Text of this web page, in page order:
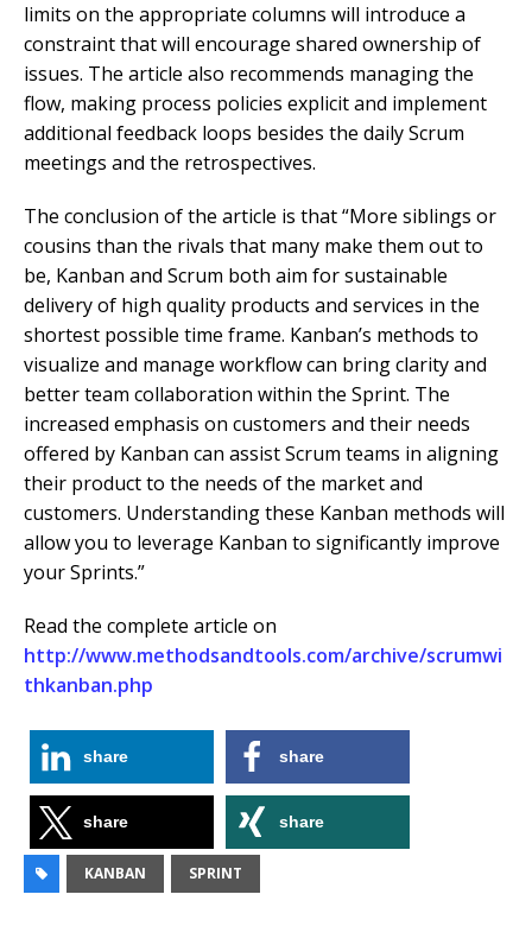
limits on the appropriate columns will introduce a
constraint that will encourage shared ownership of
issues. The article also recommends managing the
flow, making process policies explicit and implement
additional feedback loops besides the daily Scrum
meetings and the retrospectives.
The conclusion of the article is that “More siblings or
cousins than the rivals that many make them out to
be, Kanban and Scrum both aim for sustainable
delivery of high quality products and services in the
shortest possible time frame. Kanban’s methods to
visualize and manage workflow can bring clarity and
better team collaboration within the Sprint. The
increased emphasis on customers and their needs
offered by Kanban can assist Scrum teams in aligning
their product to the needs of the market and
customers. Understanding these Kanban methods will
allow you to leverage Kanban to significantly improve
your Sprints.”
Read the complete article on
http://www.methodsandtools.com/archive/scrumwi
thkanban.php
share share
share share
KANBAN SPRINT